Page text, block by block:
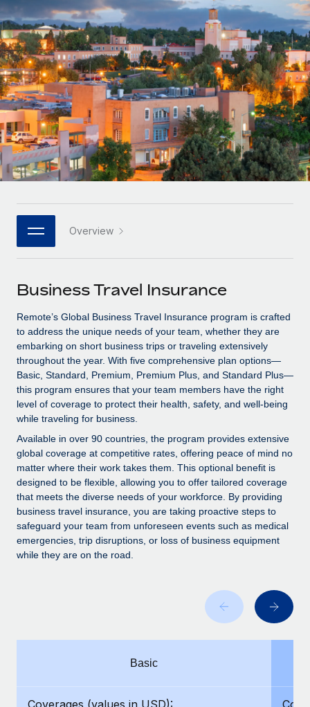
Onboard and manage contractors globally
PEO
Outsource complex employment tasks
INFRASTRUCTURE
Remote Embedded
Seamlessly integrate HR into workflows
Platform
Built-in core HR functions for your team
Connect New
Connect any AI tool to Remote using our MCP
SERVICES
Ask an expert
Get expert help on global HR & compliance
Background checks
Simplify your candidate screening processes
Compliance watchtower
Stay ahead of compliance risks
Device management
Provision and track IT devices globally
Entity setup
Establish compliant entities fast
Manage employee benefits with ease
GROWTH STAGE
Startups
Agile global HR & payroll solutions for growing
companies
Mid-market
Expand teams with tailored HR solutions
Enterprise
Global HR for large businesses
PARTNER WITH US
Become a partner
Explore partnership opportunities with us
Remote Build
Coming soon
Integrations and AI Automations Consulting
CASE STUDIES
Contractor payout calculator
Explore currency options and payout speeds for global
contractors
LEARN WITH REMOTE
Research & Guides
Case studies
HR Glossary
Job Description Library
Events
Salary & Talent Insights
Insights center
Get support
See all resources
BLOG
Global Payroll
Contractor Management
Nederlands
Français
Deutsch
Español
Italiano
日本語
한국어
中文（简体）
Login
Overview
Business Travel Insurance
Remote’s Global Business Travel Insurance program is crafted
to address the unique needs of your team, whether they are
embarking on short business trips or traveling extensively
throughout the year. With five comprehensive plan options—
Basic, Standard, Premium, Premium Plus, and Standard Plus—
this program ensures that your team members have the right
level of coverage to protect their health, safety, and well-being
while traveling for business.
Available in over 90 countries, the program provides extensive
global coverage at competitive rates, offering peace of mind no
matter where their work takes them. This optional benefit is
designed to be flexible, allowing you to offer tailored coverage
that meets the diverse needs of your workforce. By providing
business travel insurance, you are taking proactive steps to
safeguard your team from unforeseen events such as medical
emergencies, trip disruptions, or loss of business equipment
while they are on the road.
Basic
Coverages (values in USD):